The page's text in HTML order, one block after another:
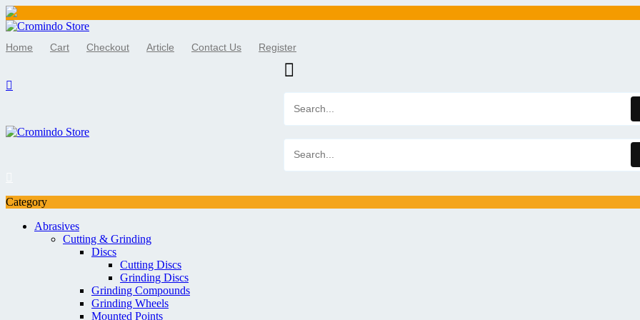
Skip
content
Home Cart Checkout Article Contact Us Register
Category
Abrasives
Cutting & Grinding
Discs
Cutting Discs
Grinding Discs
Grinding Compounds
Grinding Wheels
Mounted Points